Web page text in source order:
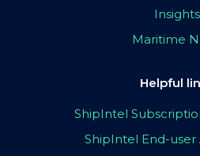
Insights
Maritime
Helpful
ShipIntel
ShipIntel End-